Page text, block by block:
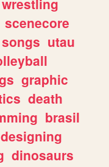
scenecore
songs utau
graphic
death
brasil
designing
dinosaurs